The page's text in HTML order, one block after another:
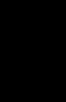
LINKLINK
LINK